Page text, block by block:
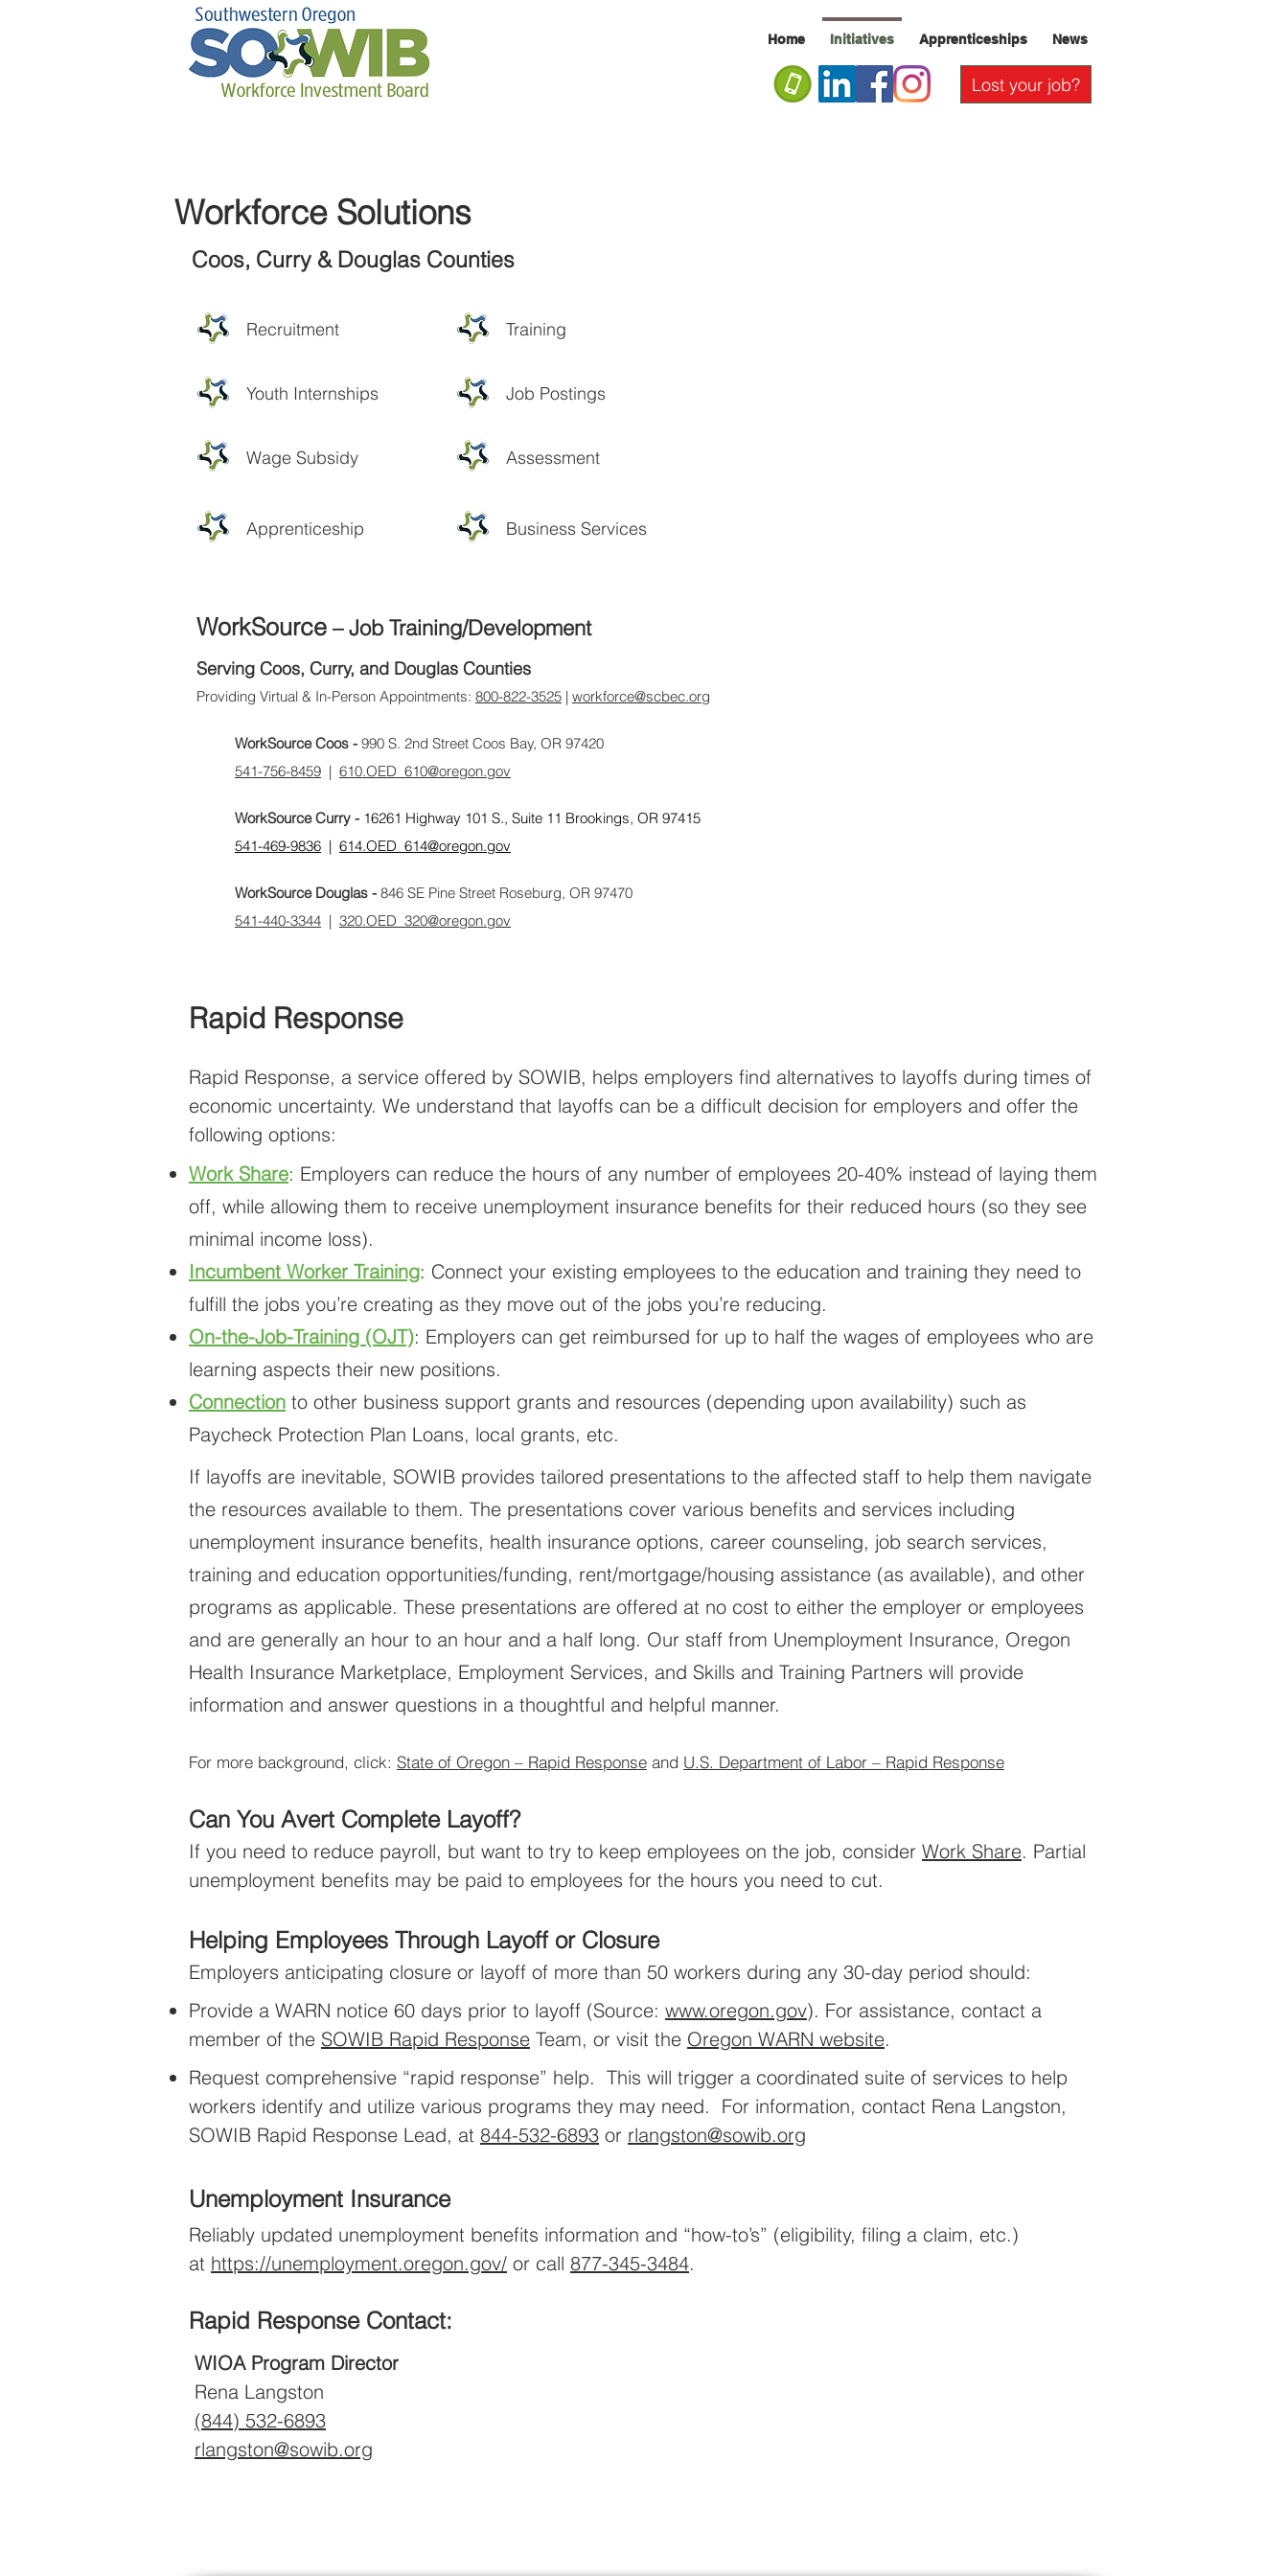
Home Initiatives Apprenticeships News
Lost your job?
Workforce Solutions
Coos, Curry & Douglas Counties
Training
Recruitment
Youth Internships Job Postings
Assessment
Wage Subsidy
Apprenticeship Business Services
WorkSource – Job Training/Development
Serving Coos, Curry, and Douglas Counties
Providing Virtual & In-Person Appointments: 800-822-3525 | workforce@scbec.org
WorkSource Coos - 990 S. 2nd Street Coos Bay, OR 97420
​541-756-8459 | 610.OED_610@oregon.gov
WorkSource Curry - 16261 Highway 101 S., Suite 11 Brookings, OR 97415
541-469-9836 | 614.OED_614@oregon.gov
WorkSource Douglas - 846 SE Pine Street Roseburg, OR 97470
541-440-3344 | 320.OED_320@oregon.gov
Rapid Response
Rapid Response, a service offered by SOWIB, helps employers find alternatives to layoffs during times of
economic uncertainty. We understand that layoffs can be a difficult decision for employers and offer the
following options:
Work Share: Employers can reduce the hours of any number of employees 20-40% instead of laying them
off, while allowing them to receive unemployment insurance benefits for their reduced hours (so they see
minimal income loss).
Incumbent Worker Training: Connect your existing employees to the education and training they need to
fulfill the jobs you’re creating as they move out of the jobs you’re reducing.
On-the-Job-Training (OJT): Employers can get reimbursed for up to half the wages of employees who are
learning aspects their new positions.
Connection to other business support grants and resources (depending upon availability) such as
Paycheck Protection Plan Loans, local grants, etc.
If layoffs are inevitable, SOWIB provides tailored presentations to the affected staff to help them navigate
the resources available to them. The presentations cover various benefits and services including
unemployment insurance benefits, health insurance options, career counseling, job search services,
training and education opportunities/funding, rent/mortgage/housing assistance (as available), and other
programs as applicable. These presentations are offered at no cost to either the employer or employees
and are generally an hour to an hour and a half long. Our staff from Unemployment Insurance, Oregon
Health Insurance Marketplace, Employment Services, and Skills and Training Partners will provide
information and answer questions in a thoughtful and helpful manner.
For more background, click: State of Oregon – Rapid Response and U.S. Department of Labor – Rapid Response
Can You Avert Complete Layoff?
If you need to reduce payroll, but want to try to keep employees on the job, consider Work Share. Partial
unemployment benefits may be paid to employees for the hours you need to cut.
Helping Employees Through Layoff or Closure
Employers anticipating closure or layoff of more than 50 workers during any 30-day period should:
Provide a WARN notice 60 days prior to layoff (Source: www.oregon.gov). For assistance, contact a
member of the SOWIB Rapid Response Team, or visit the Oregon WARN website.
Request comprehensive “rapid response” help. This will trigger a coordinated suite of services to help
workers identify and utilize various programs they may need. For information, contact Rena Langston,
SOWIB Rapid Response Lead, at 844-532-6893 or rlangston@sowib.org
Unemployment Insurance
Reliably updated unemployment benefits information and “how-to’s” (eligibility, filing a claim, etc.)
at https://unemployment.oregon.gov/ or call 877-345-3484.
Rapid Response Contact:
WIOA Program Director
Rena Langston
(844) 532-6893
rlangston@sowib.org